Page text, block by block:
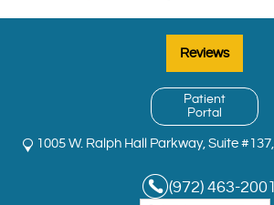
Reviews
Patient
Portal
1005 W. Ralph Hall Parkway, Suite
(972) 463-2001